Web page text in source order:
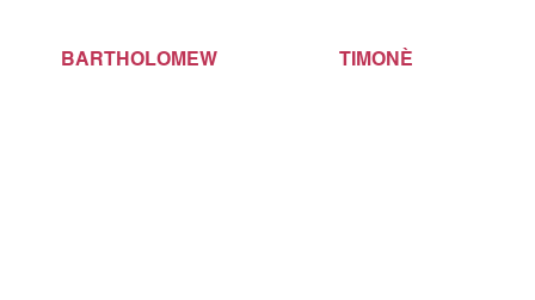
BARTHOLOMEW TIMONÈ